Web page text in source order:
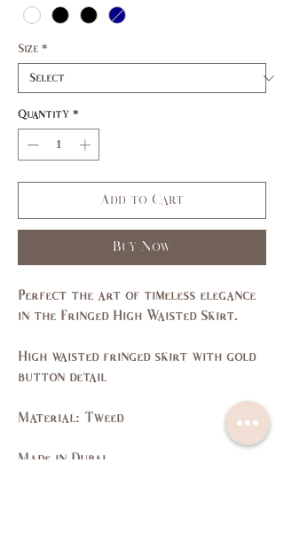
Size *
Quantity *
Add to Cart
Buy Now
Perfect the art of timeless elegance
in the Fringed High Waisted Skirt.
High waisted fringed skirt with gold
button detail
Material: Tweed
Made in Dubai